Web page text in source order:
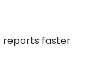
reports faster